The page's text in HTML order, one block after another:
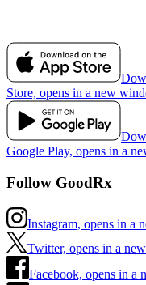
Store, opens in a new
Google Play, opens in a
Follow GoodRx
Instagram, opens in a
Twitter, opens in a
Facebook, opens in a